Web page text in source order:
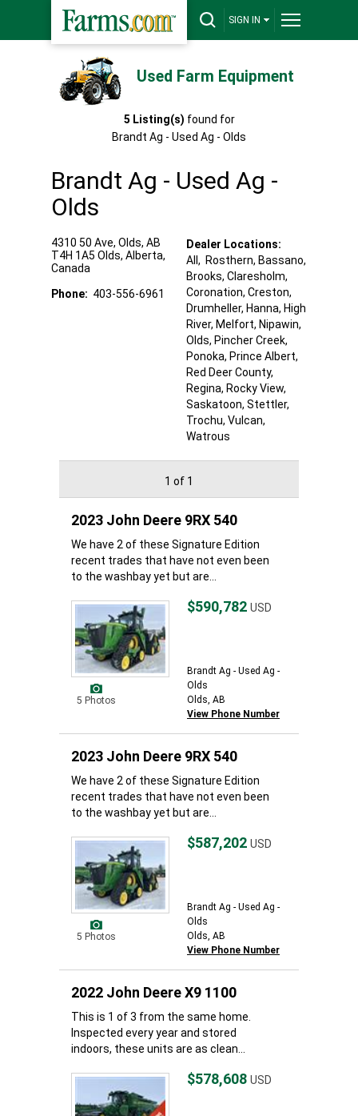
SIGN IN
Used Farm Equipment
5 Listing(s) found for
Brandt Ag - Used Ag - Olds
Brandt Ag - Used Ag -
Olds
4310 50 Ave, Olds, AB
T4H 1A5 Olds, Alberta,
Canada
Phone: 403-556-6961
Dealer Locations:
All, Rosthern, Bassano,
Brooks, Claresholm,
Coronation, Creston,
Drumheller, Hanna, High
River, Melfort, Nipawin,
Olds, Pincher Creek,
Ponoka, Prince Albert,
Red Deer County,
Regina, Rocky View,
Saskatoon, Stettler,
Trochu, Vulcan,
Watrous
1 of 1
2023 John Deere 9RX 540
We have 2 of these Signature Edition
recent trades that have not even been
to the washbay yet but are...
5 Photos
$590,782 USD
Brandt Ag - Used Ag -
Olds
Olds, AB
View Phone Number
2023 John Deere 9RX 540
We have 2 of these Signature Edition
recent trades that have not even been
to the washbay yet but are...
5 Photos
$587,202 USD
Brandt Ag - Used Ag -
Olds
Olds, AB
View Phone Number
2022 John Deere X9 1100
This is 1 of 3 from the same home.
Inspected every year and stored
indoors, these units are as clean...
$578,608 USD